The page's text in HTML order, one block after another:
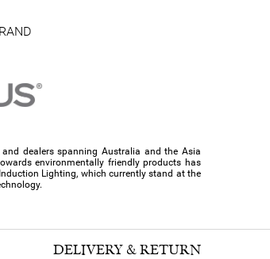
dealers spanning Australia and the Asia
environmentally friendly products has
Lighting, which currently stand at the
DELIVERY & RETURN